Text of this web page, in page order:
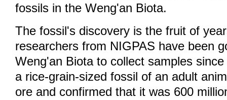
fossils in the Weng'an Biota.
The fossil's discovery is the fruit of
researchers from NIGPAS have been
Weng'an Biota to collect samples
a rice-grain-sized fossil of an adult
ore and confirmed that it was 600